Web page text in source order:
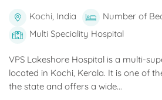
Kochi, India
Number of
Multi Speciality Hospital
VPS Lakeshore Hospital is a multi-
located in Kochi, Kerala. It is one of
the state and offers a wide...